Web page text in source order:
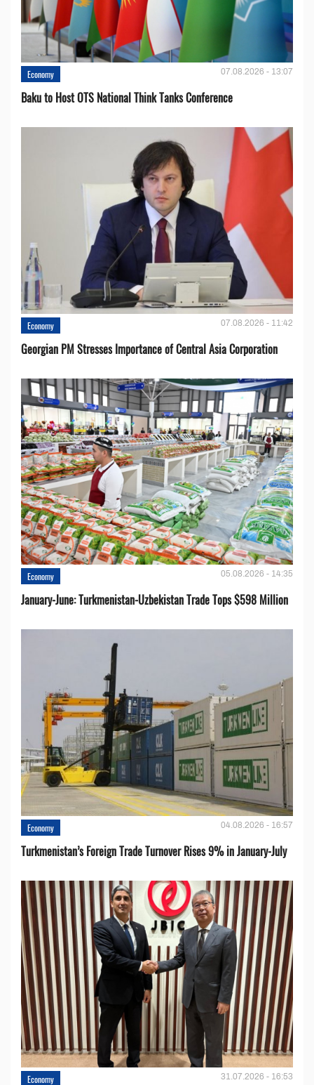
Economy 07.08.2026 - 13:07
Baku to Host OTS National Think Tanks Conference
Economy 07.08.2026 - 11:42
Georgian PM Stresses Importance of Central Asia Corporation
Economy 05.08.2026 - 14:35
January-June: Turkmenistan-Uzbekistan Trade Tops $598 Million
Economy 04.08.2026 - 16:57
Turkmenistan’s Foreign Trade Turnover Rises 9% in January-July
Economy 31.07.2026 - 16:53